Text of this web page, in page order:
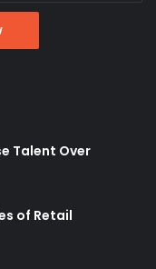
Talent Over
of Retail